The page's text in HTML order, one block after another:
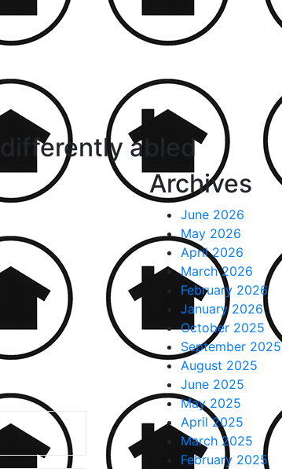
abled
Archives
June 2026
May 2026
April 2026
March 2026
February 2026
January 2026
October 2025
September 2025
August 2025
June 2025
May 2025
April 2025
March 2025
February 2025